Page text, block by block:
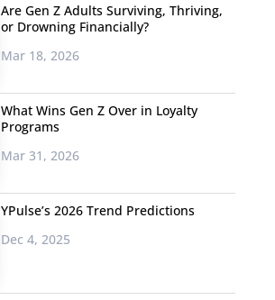
Are Gen Z Adults Surviving, Thriving,
or Drowning Financially?
Mar 18, 2026
What Wins Gen Z Over in Loyalty
Programs
Mar 31, 2026
YPulse’s 2026 Trend Predictions
Dec 4, 2025